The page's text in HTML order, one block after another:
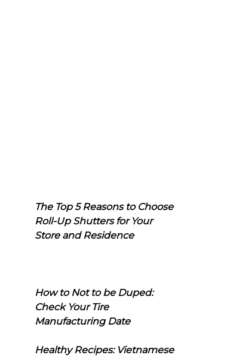
The Top 5 Reasons to Choose
Roll-Up Shutters for Your
Store and Residence
How to Not to be Duped:
Check Your Tire
Manufacturing Date
Healthy Recipes: Vietnamese